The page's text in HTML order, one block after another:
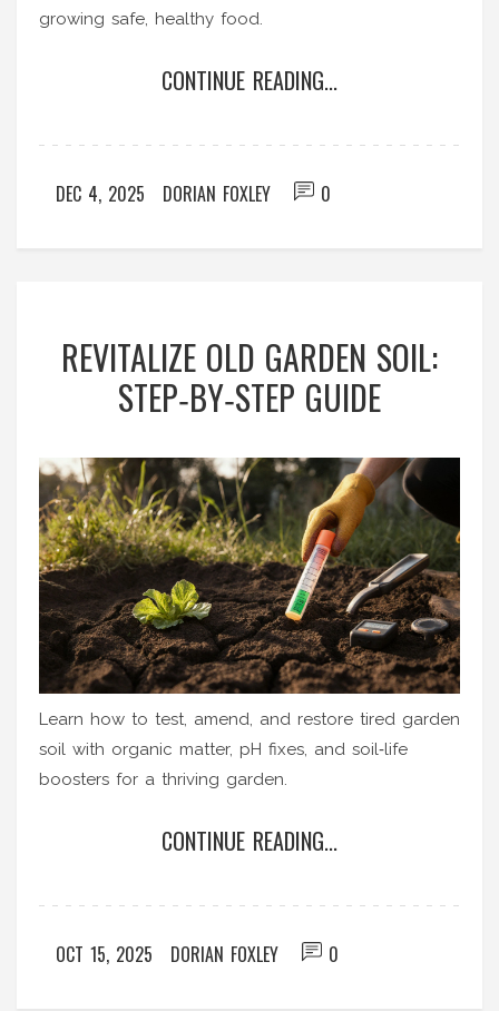
growing safe, healthy food.
CONTINUE READING...
DEC 4, 2025 DORIAN FOXLEY 0
REVITALIZE OLD GARDEN SOIL:
STEP‑BY‑STEP GUIDE
Learn how to test, amend, and restore tired garden
soil with organic matter, pH fixes, and soil‑life
boosters for a thriving garden.
CONTINUE READING...
OCT 15, 2025 DORIAN FOXLEY 0